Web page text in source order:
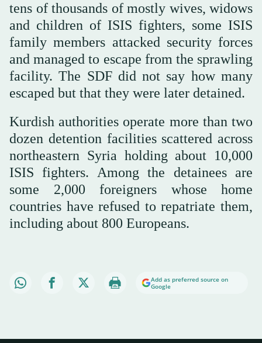
tens of thousands of mostly wives, widows
and children of ISIS fighters, some ISIS
family members attacked security forces
and managed to escape from the sprawling
facility. The SDF did not say how many
escaped but that they were later detained.
Kurdish authorities operate more than two
dozen detention facilities scattered across
northeastern Syria holding about 10,000
ISIS fighters. Among the detainees are
some 2,000 foreigners whose home
countries have refused to repatriate them,
including about 800 Europeans.
Add as preferred source on
Google